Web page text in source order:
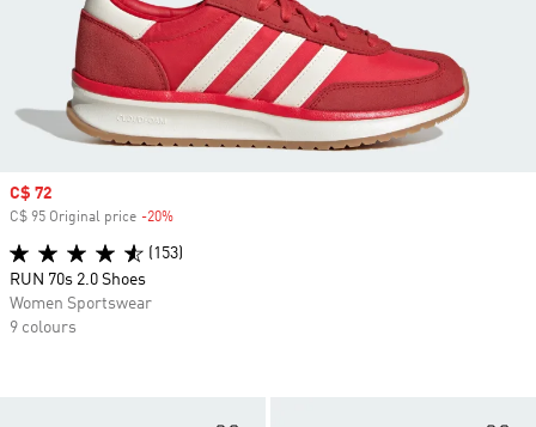
Sale price
C$ 72
C$ 95 Original price -20%
(153)
RUN 70s 2.0 Shoes
Women Sportswear
9 colours